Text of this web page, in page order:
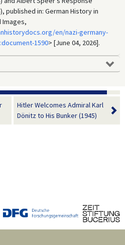
published in: German History in
Images,
en/nazi-germany-
1590> [June 04, 2026].
Hitler Welcomes Admiral Karl
Dönitz to His Bunker (1945)